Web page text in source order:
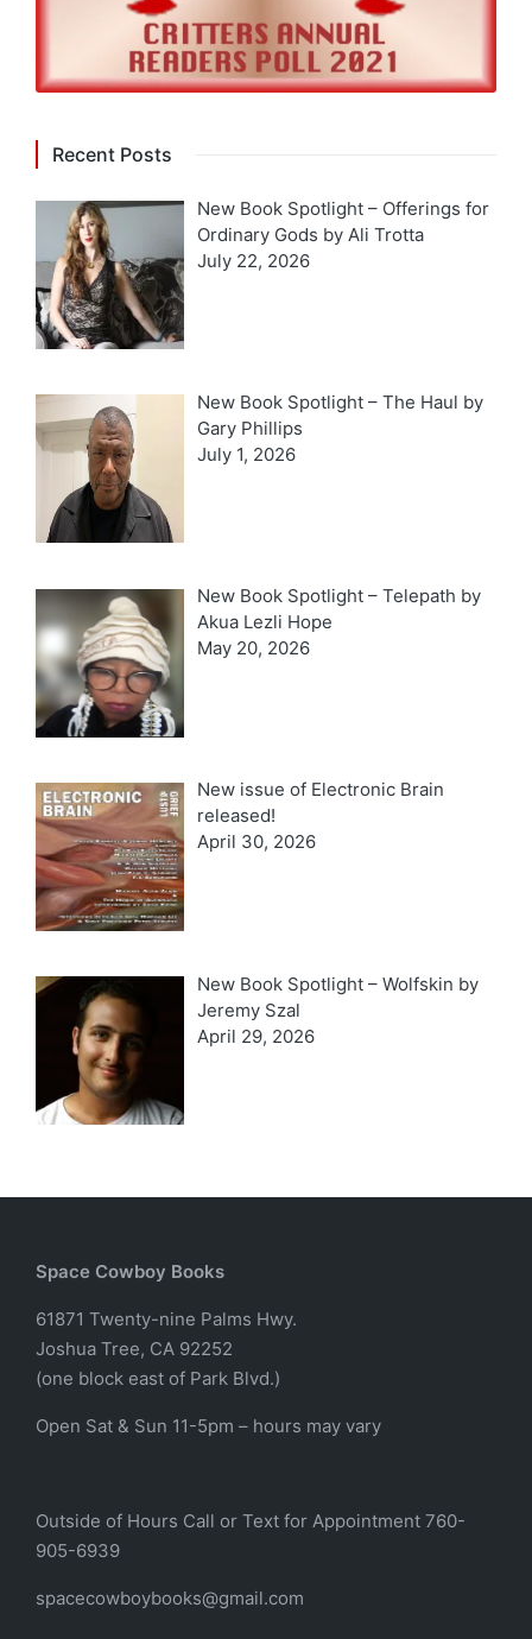
Recent Posts
New Book Spotlight – Offerings for
Ordinary Gods by Ali Trotta
July 22, 2026
New Book Spotlight – The Haul by
Gary Phillips
July 1, 2026
New Book Spotlight – Telepath by
Akua Lezli Hope
May 20, 2026
New issue of Electronic Brain
released!
April 30, 2026
New Book Spotlight – Wolfskin by
Jeremy Szal
April 29, 2026
Space Cowboy Books
61871 Twenty-nine Palms Hwy.
Joshua Tree, CA 92252
(one block east of Park Blvd.)
Open Sat & Sun 11-5pm – hours may vary
Outside of Hours Call or Text for Appointment 760-
905-6939
spacecowboybooks@gmail.com